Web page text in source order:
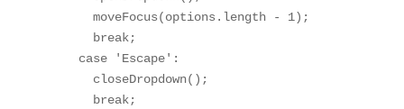
      moveFocus(options.length - 1);
      break;
    case 'Escape':
      closeDropdown();
      break;